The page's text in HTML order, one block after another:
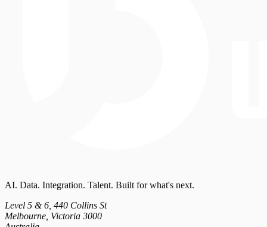
AI. Data. Integration. Talent. Built for what's next.
Level 5 & 6, 440 Collins St
Melbourne, Victoria 3000